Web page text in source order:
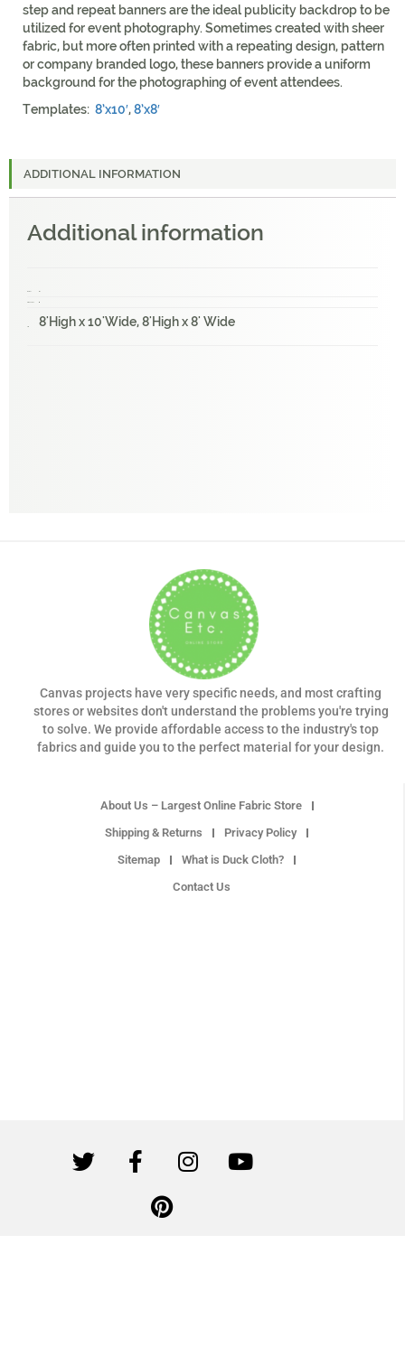
step and repeat banners are the ideal publicity backdrop to be
utilized for event photography. Sometimes created with sheer
fabric, but more often printed with a repeating design, pattern
or company branded logo, these banners provide a uniform
background for the photographing of event attendees.
Templates: 8’x10′,8’x8′
ADDITIONAL INFORMATION
Additional information
8'High x 10'Wide, 8'High x 8' Wide
Canvas projects have very specific needs, and most crafting
stores or websites don't understand the problems you're trying
to solve. We provide affordable access to the industry's top
fabrics and guide you to the perfect material for your design.
About Us – Largest Online Fabric Store
Shipping & Returns
Privacy Policy
Sitemap
What is Duck Cloth?
Contact Us